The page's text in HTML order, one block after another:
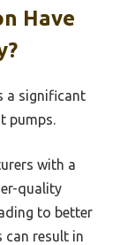
Have
a significant
pumps.
with a
quality
to better
can result in